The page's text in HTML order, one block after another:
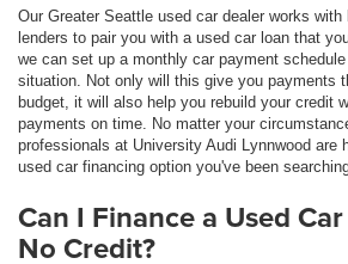
Our Greater Seattle used car dealer works
lenders to pair you with a used car loan that
we can set up a monthly car payment
situation. Not only will this give you payments
budget, it will also help you rebuild your credit
payments on time. No matter your
professionals at University Audi Lynnwood are
used car financing option you've been
Can I Finance a Used
No Credit?